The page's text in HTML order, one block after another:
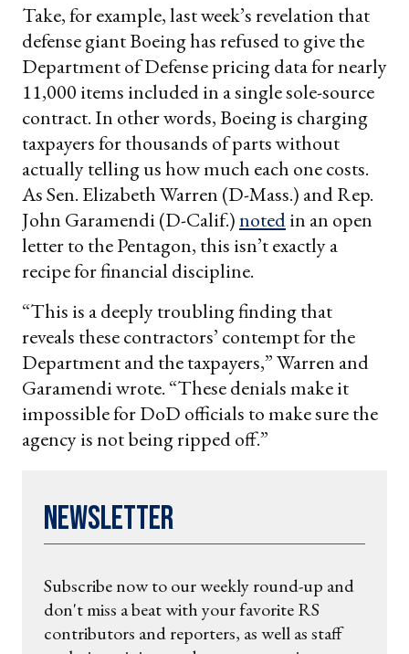
Take, for example, last week’s revelation that
defense giant Boeing has refused to give the
Department of Defense pricing data for nearly
11,000 items included in a single sole-source
contract. In other words, Boeing is charging
taxpayers for thousands of parts without
actually telling us how much each one costs.
As Sen. Elizabeth Warren (D-Mass.) and Rep.
John Garamendi (D-Calif.)notedin an open
letter to the Pentagon, this isn’t exactly a
recipe for financial discipline.
“This is a deeply troubling finding that
reveals these contractors’ contempt for the
Department and the taxpayers,” Warren and
Garamendi wrote. “These denials make it
impossible for DoD officials to make sure the
agency is not being ripped off.”
Newsletter
Subscribe now to our weekly round-up and
don't miss a beat with your favorite RS
contributors and reporters, as well as staff